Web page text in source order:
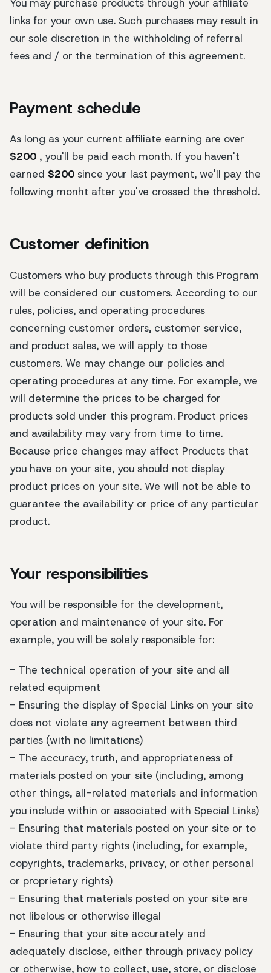
You may purchase products through your affiliate
links for your own use. Such purchases may result in
our sole discretion in the withholding of referral
fees and / or the termination of this agreement.
Payment schedule
As long as your current affiliate earning are over
$200 , you'll be paid each month. If you haven't
earned $200 since your last payment, we'll pay the
following monht after you've crossed the threshold.
Customer definition
Customers who buy products through this Program
will be considered our customers. According to our
rules, policies, and operating procedures
concerning customer orders, customer service,
and product sales, we will apply to those
customers. We may change our policies and
operating procedures at any time. For example, we
will determine the prices to be charged for
products sold under this program. Product prices
and availability may vary from time to time.
Because price changes may affect Products that
you have on your site, you should not display
product prices on your site. We will not be able to
guarantee the availability or price of any particular
product.
Your responsibilities
You will be responsible for the development,
operation and maintenance of your site. For
example, you will be solely responsible for:
- The technical operation of your site and all
related equipment
- Ensuring the display of Special Links on your site
does not violate any agreement between third
parties (with no limitations)
- The accuracy, truth, and appropriateness of
materials posted on your site (including, among
other things, all-related materials and information
you include within or associated with Special Links)
- Ensuring that materials posted on your site or to
violate third party rights (including, for example,
copyrights, trademarks, privacy, or other personal
or proprietary rights)
- Ensuring that materials posted on your site are
not libelous or otherwise illegal
- Ensuring that your site accurately and
adequately disclose, either through privacy policy
or otherwise, how to collect, use, store, or disclose